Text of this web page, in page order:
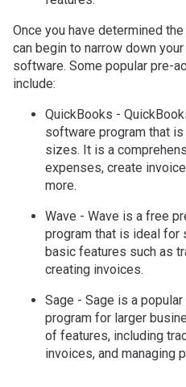
Once you have determined
can begin to narrow down
software. Some popular pre-
include:
QuickBooks -
software program that
sizes. It is a
expenses, create
more.
Wave - Wave is a free
program that is ideal
basic features such as
creating invoices.
Sage - Sage is a
program for larger
of features, including
invoices, and managing